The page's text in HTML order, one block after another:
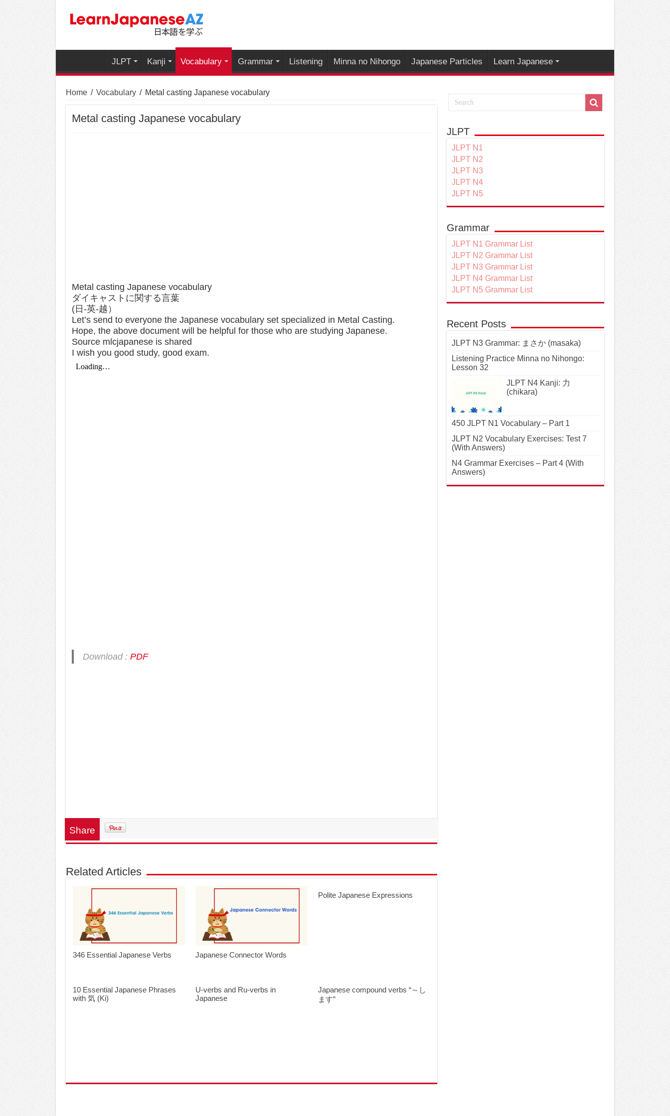
JLPT Kanji Vocabulary Grammar Listening Minna no Nihongo Japanese Particles Learn Japanese
Home / Vocabulary / Metal casting Japanese vocabulary
Metal casting Japanese vocabulary
Metal casting Japanese vocabulary
ダイキャストに関する言葉
(日-英-越）
Let’s send to everyone the Japanese vocabulary set specialized in Metal Casting.
Hope, the above document will be helpful for those who are studying Japanese.
Source mlcjapanese is shared
I wish you good study, good exam.
Download : PDF
Share
Related Articles
346 Essential Japanese Verbs Japanese Connector Words
Polite Japanese Expressions
10 Essential Japanese Phrases
with 気 (Ki)
U-verbs and Ru-verbs in
Japanese
Japanese compound verbs “～し
ます”
JLPT
JLPT N1
JLPT N2
JLPT N3
JLPT N4
JLPT N5
Grammar
JLPT N1 Grammar List
JLPT N2 Grammar List
JLPT N3 Grammar List
JLPT N4 Grammar List
JLPT N5 Grammar List
Recent Posts
JLPT N3 Grammar: まさか (masaka)
Listening Practice Minna no Nihongo:
Lesson 32
JLPT N4 Kanji: 力
(chikara)
450 JLPT N1 Vocabulary – Part 1
JLPT N2 Vocabulary Exercises: Test 7
(With Answers)
N4 Grammar Exercises – Part 4 (With
Answers)